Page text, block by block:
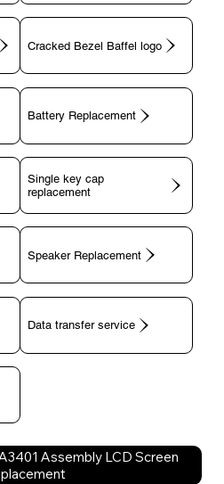
Battery Replacement
Single key cap
Speaker Replacement
Data transfer service
Assembly LCD Screen